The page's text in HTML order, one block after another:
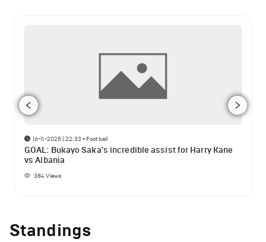
16-11-2025 | 22:33 • Football
GOAL: Bukayo Saka's incredible assist for Harry Kane
vs Albania
384Views
Standings